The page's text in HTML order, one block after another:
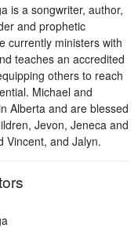
is a songwriter, author,
and prophetic
currently ministers with
teaches an accredited
others to reach
Michael and
Alberta and are blessed
Jevon, Jeneca and
Vincent, and Jalyn.